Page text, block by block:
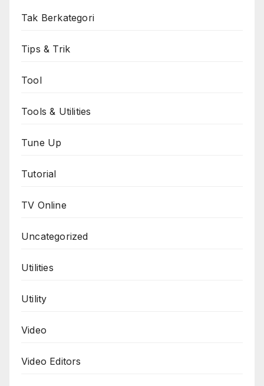
Tak Berkategori
Tips & Trik
Tool
Tools & Utilities
Tune Up
Tutorial
TV Online
Uncategorized
Utilities
Utility
Video
Video Editors